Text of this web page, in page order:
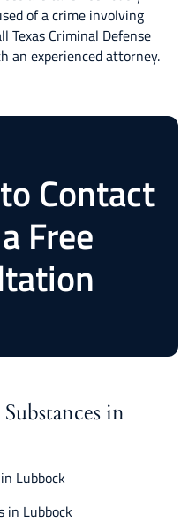
of a crime involving
Texas Criminal Defense
an experienced attorney.
Contact
Free
in
Lubbock
in Lubbock